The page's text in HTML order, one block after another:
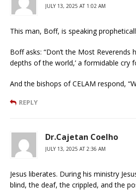
JULY 13, 2025 AT 1:02 AM
This man, Boff, is speaking
Boff asks: “Don’t the Most Reverends
depths of the world,’ a formidable cry
And the bishops of CELAM respond,
REPLY
Dr.Cajetan Coelho
JULY 13, 2025 AT 2:36 AM
Jesus liberates. During his ministry
blind, the deaf, the crippled, and the